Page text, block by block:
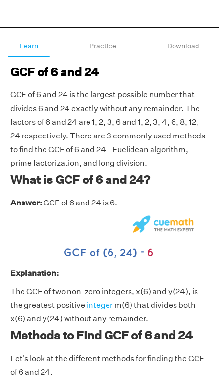
Learn Practice Download
GCF of 6 and 24
GCF of 6 and 24 is the largest possible number that
divides 6 and 24 exactly without any remainder. The
factors of 6 and 24 are 1, 2, 3, 6 and 1, 2, 3, 4, 6, 8, 12,
24 respectively. There are 3 commonly used methods
to find the GCF of 6 and 24 - Euclidean algorithm,
prime factorization, and long division.
What is GCF of 6 and 24?
Answer:GCF of 6 and 24 is 6.
Explanation:
The GCF of two non-zero integers, x(6) and y(24), is
the greatest positive integer m(6) that divides both
x(6) and y(24) without any remainder.
Methods to Find GCF of 6 and 24
Let's look at the different methods for finding the GCF
of 6 and 24.